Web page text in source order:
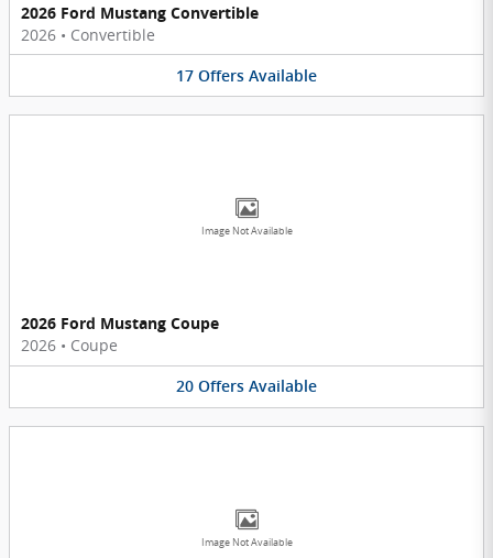
2026 Ford Mustang Convertible
2026 • Convertible
17 Offers Available
Image Not Available
2026 Ford Mustang Coupe
2026 • Coupe
20 Offers Available
Image Not Available